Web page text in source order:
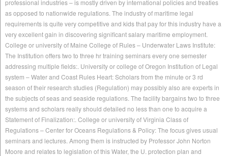
professional industries – is mostly driven by international policies and treaties
as opposed to nationwide regulations. The industry of maritime legal
requirements is quite very competitive and kids that pay for this industry have a
very excellent gain in discovering significant salary maritime employment.
College or university of Maine College of Rules – Underwater Laws Institute:
The Institution offers two to three hr training seminars every one semester
addressing multiple fields:. University or college of Oregon Institution of Legal
system – Water and Coast Rules Heart: Scholars from the minute or 3 rd
season of their research studies (Regulation) may possibly also are experts in
the subjects of seas and seaside regulations. The facility bargains two to three
systems and scholars really should detailed no less than one to acquire a
Statement of Finalization:. College or university of Virginia Class of
Regulations – Center for Oceans Regulations & Policy: The focus gives usual
seminars and lectures. Among them is instructed by Professor John Norton
Moore and relates to legislation of this Water, the U. protection plan and